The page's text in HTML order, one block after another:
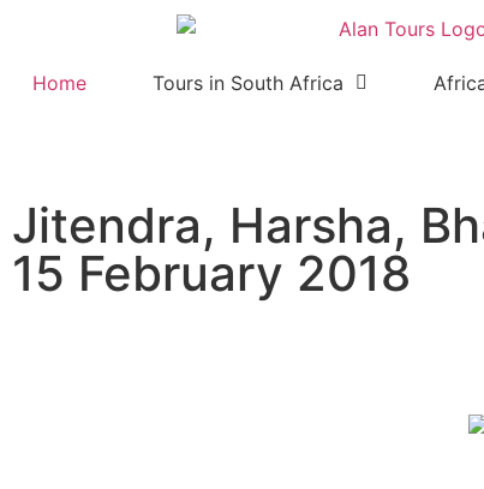
Home Tours in South Africa
Jitendra, Harsha,
15 February 2018